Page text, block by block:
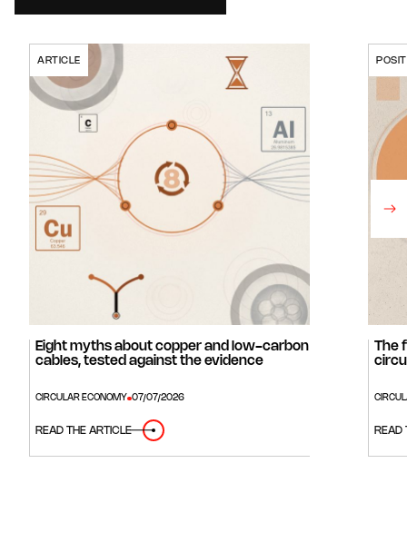
ARTICLE
Eight myths about copper and low-carbon
cables, tested against the evidence
CIRCULAR ECONOMY 07/07/2026
READ THE ARTICLE
The
READ